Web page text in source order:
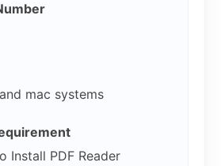
mac systems
Install PDF Reader